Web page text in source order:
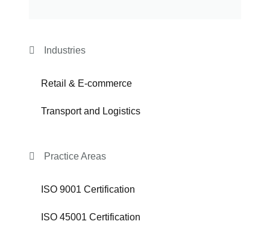
Industries
Retail & E-commerce
Transport and Logistics
Practice Areas
ISO 9001 Certification
ISO 45001 Certification